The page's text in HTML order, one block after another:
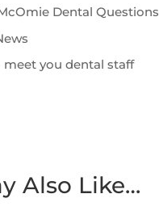
Dental Questions
meet you dental staff
Also Like…